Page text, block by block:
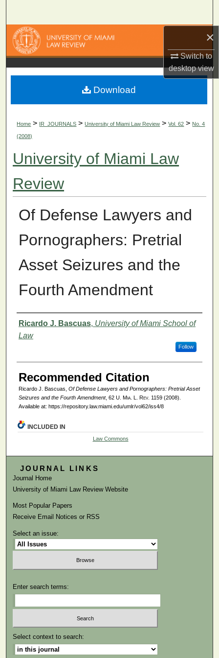
×
Switch to
desktopview
Browse Collections
My Account
About
Home > IR_JOURNALS > University of Miami Law Review > Vol. 62 > No. 4
(2008)
University of Miami Law
Review
Of Defense Lawyers and
Pornographers: Pretrial
Asset Seizures and the
Fourth Amendment
Authors
Ricardo J. Bascuas, University of Miami School of
Law
Follow
Recommended Citation
Ricardo J. Bascuas, Of Defense Lawyers and Pornographers: Pretrial Asset
Seizures and the Fourth Amendment, 62 U. Mia. L. Rev. 1159 (2008).
Available at: https://repository.law.miami.edu/umlr/vol62/iss4/8
Download
INCLUDED IN
Law Commons
JOURNAL LINKS
Journal Home
University of Miami Law Review Website
Most Popular Papers
Receive Email Notices or RSS
Select an issue:
Enter search terms:
Select context to search: